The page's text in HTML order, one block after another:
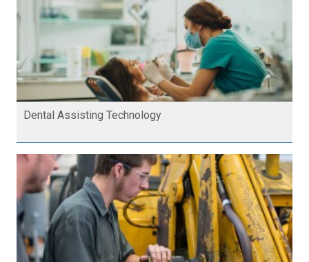
Dental Assisting Technology